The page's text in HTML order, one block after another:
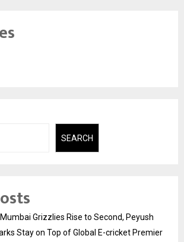
SEARCH
Grizzlies Rise to Second, Peyush
Stay on Top of Global E-cricket Premier